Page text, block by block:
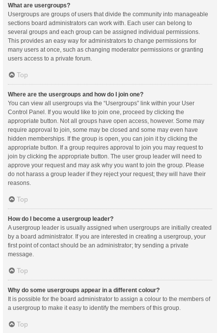
What are usergroups?
Usergroups are groups of users that divide the community into manageable
sections board administrators can work with. Each user can belong to
several groups and each group can be assigned individual permissions.
This provides an easy way for administrators to change permissions for
many users at once, such as changing moderator permissions or granting
users access to a private forum.
Top
Where are the usergroups and how do I join one?
You can view all usergroups via the “Usergroups” link within your User
Control Panel. If you would like to join one, proceed by clicking the
appropriate button. Not all groups have open access, however. Some may
require approval to join, some may be closed and some may even have
hidden memberships. If the group is open, you can join it by clicking the
appropriate button. If a group requires approval to join you may request to
join by clicking the appropriate button. The user group leader will need to
approve your request and may ask why you want to join the group. Please
do not harass a group leader if they reject your request; they will have their
reasons.
Top
How do I become a usergroup leader?
A usergroup leader is usually assigned when usergroups are initially created
by a board administrator. If you are interested in creating a usergroup, your
first point of contact should be an administrator; try sending a private
message.
Top
Why do some usergroups appear in a different colour?
It is possible for the board administrator to assign a colour to the members of
a usergroup to make it easy to identify the members of this group.
Top